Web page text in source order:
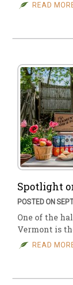
READ
Spotlight
POSTED ON
One of the
Vermont is
READ